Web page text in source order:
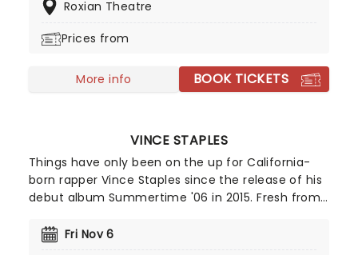
tells her story in a vibrant mix of comedy, drama,
unforgettable scores in musical theatre.
Roxian Theatre
Prices from
More info BOOK TICKETS
VINCE STAPLES
Things have only been on the up for California-
born rapper Vince Staples since the release of his
debut album Summertime '06 in 2015. Fresh from
records including Ramona Park Broke My Heart and
Fri Nov 6